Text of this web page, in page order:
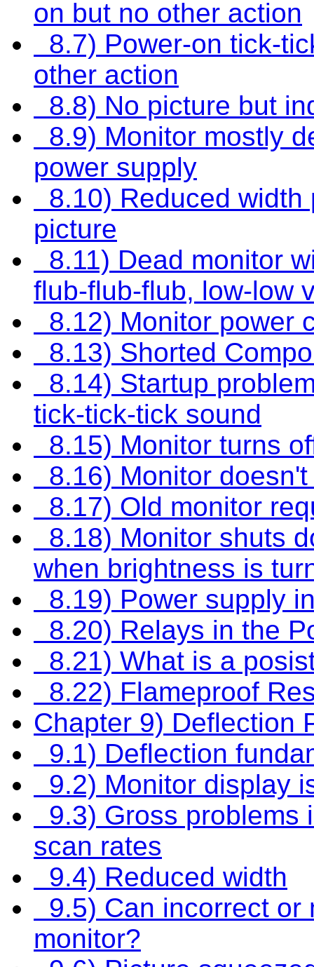
on but no other action
8.7) Power-on tick-
other action
8.8) No picture but
8.9) Monitor mostly
power supply
8.10) Reduced
picture
8.11) Dead monitor
flub-flub-flub, low-low
8.12) Monitor power
8.13) Shorted
8.14) Startup
tick-tick-tick sound
8.15) Monitor turns
8.16) Monitor
8.17) Old monitor
8.18) Monitor shuts
when brightness is
8.19) Power supply
8.20) Relays in the
8.21) What is a
8.22) Flameproof
Chapter 9) Deflection
9.1) Deflection
9.2) Monitor display
9.3) Gross problems
scan rates
9.4) Reduced width
9.5) Can incorrect or
monitor?